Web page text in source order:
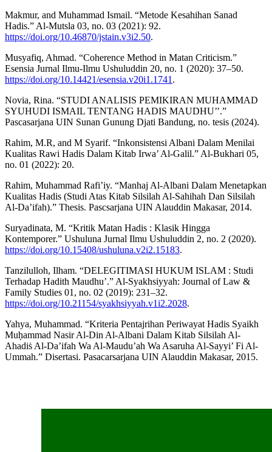
Makmur, and Muhammad Ismail. “Metode Kesahihan Sanad
Hadis.” Al-Mutsla 03, no. 03 (2021): 92.
https://doi.org/10.46870/jstain.v3i2.50.
Musyafiq, Ahmad. “Coherence Method in Matan Criticism.”
Esensia Jurnal Ilmu-Ilmu Ushuluddin 20, no. 1 (2020): 37–50.
https://doi.org/10.14421/esensia.v20i1.1741 .
Novia, Rina. “STUDI ANALISIS PEMIKIRAN MUHAMMAD
SYUHUDI ISMAIL TENTANG HADIS MAUDHU’’.”
Pascasarjana UIN Sunan Gunung Djati Bandung, no. tesis (2024).
Rahim, M.R, and M Syarif. “Inkonsistensi Albani Dalam Menilai
Kualitas Rawi Hadis Dalam Kitab Irwa’ Al-Galil.” Al-Bukhari 05,
no. 01 (2022): 20.
Rahim, Muhammad Rafi’iy. “Manhaj Al-Albani Dalam Menetapkan
Kualitas Hadis (Studi Atas Kitab Silsilah Al-Sahihah Dan Silsilah
Al-Da’ifah).” Thesis. Pascsarjana UIN Alauddin Makasar, 2014.
Suryadinata, M. “Kritik Matan Hadis : Klasik Hingga
Kontemporer.” Ushuluna Jurnal Ilmu Ushuluddin 2, no. 2 (2020).
https://doi.org/10.15408/ushuluna.v2i2.15183.
Tanzilulloh, Ilham. “DELEGITIMASI HUKUM ISLAM : Studi
Terhadap Hadith Maudhu’.” Al-Syakhsiyyah: Journal of Law &
Family Studies 01, no. 02 (2019): 231–32.
https://doi.org/10.21154/syakhsiyyah.v1i2.2028.
Yahya, Muhammad. “Kriteria Pentajrihan Periwayat Hadis Syaikh
Muḥammad Nasir Al-Din Al-Albani Dalam Kitab Silsilah Al-
Ahadiṡ Al-Da’ifah Wa Al-Maudu’ah Wa Asaruha Al-Sayyi’ Fi Al-
Ummah.” Disertasi. Pasacarsarjana UIN Alauddin Makasar, 2015.